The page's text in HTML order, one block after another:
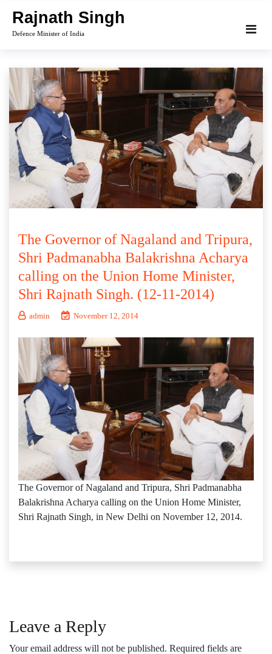
content
Rajnath Singh
Defence Minister of India
The Governor of Nagaland and Tripura,
Shri Padmanabha Balakrishna Acharya
calling on the Union Home Minister,
Shri Rajnath Singh. (12-11-2014)
admin November 12, 2014
The Governor of Nagaland and Tripura, Shri Padmanabha
Balakrishna Acharya calling on the Union Home Minister,
Shri Rajnath Singh, in New Delhi on November 12, 2014.
Leave a Reply
Your email address will not be published. Required fields are